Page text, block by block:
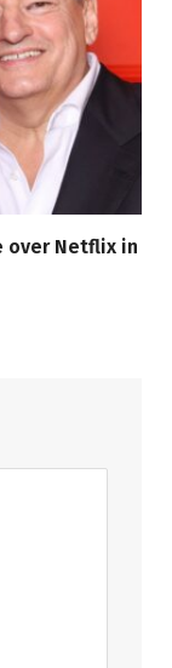
over Netflix in